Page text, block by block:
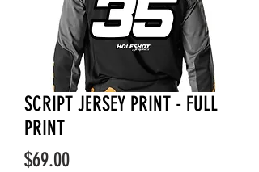
SCRIPT JERSEY PRINT - FULL
PRINT
$69.00Price